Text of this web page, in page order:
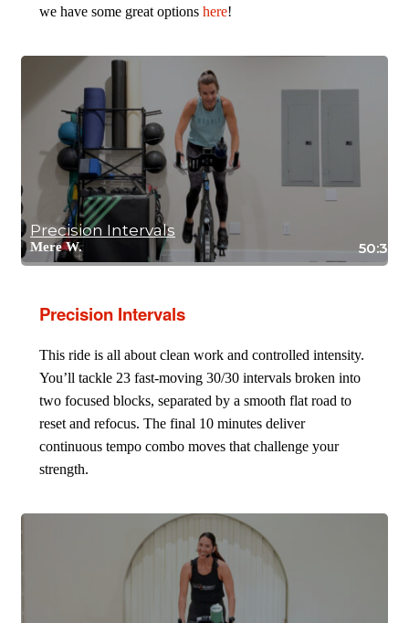
we have some great optionshere!
Precision Intervals
Mere W. 50:38
Precision Intervals
This ride is all about clean work and controlled intensity.
You’ll tackle 23 fast-moving 30/30 intervals broken into
two focused blocks, separated by a smooth flat road to
reset and refocus. The final 10 minutes deliver
continuous tempo combo moves that challenge your
strength.